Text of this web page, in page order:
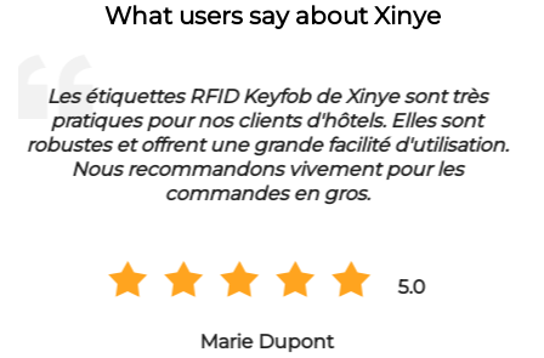
What users say about Xinye
Die RFID Waschmarken von Xinye sind ideal für
unser Waschbetrieb. Sie sind wasserfest und haben
eine lange Lebensdauer. Wir sind sehr zufrieden mit
der Qualität und bestellen regelmäßig in
Großmengen.
5.0
Hans Müller